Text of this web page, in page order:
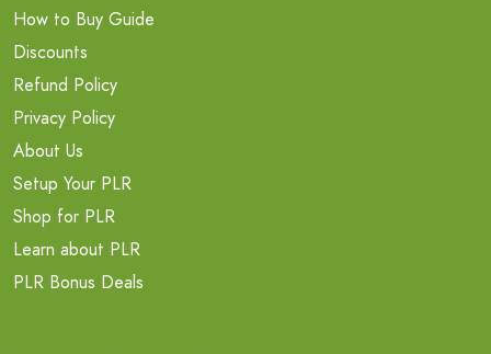
How to Buy Guide
Discounts
Refund Policy
Privacy Policy
About Us
Setup Your PLR
Shop for PLR
Learn about PLR
PLR Bonus Deals